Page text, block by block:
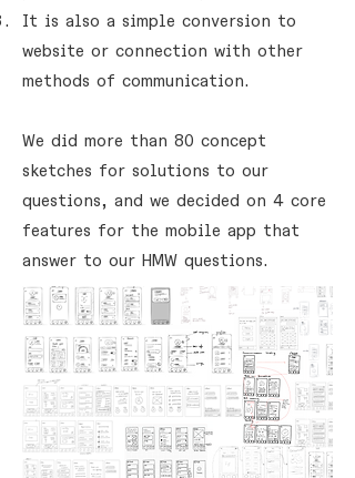
It is also a simple conversion to
website or connection with other
methods of communication.
We did more than 80 concept
sketches for solutions to our
questions, and we decided on 4 core
features for the mobile app that
answer to our HMW questions.